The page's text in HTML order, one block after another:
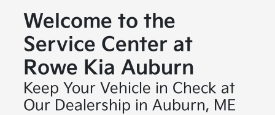
Welcome to the
Service Center at
Rowe Kia Auburn
Keep Your Vehicle in Check at
Our Dealership in Auburn, ME